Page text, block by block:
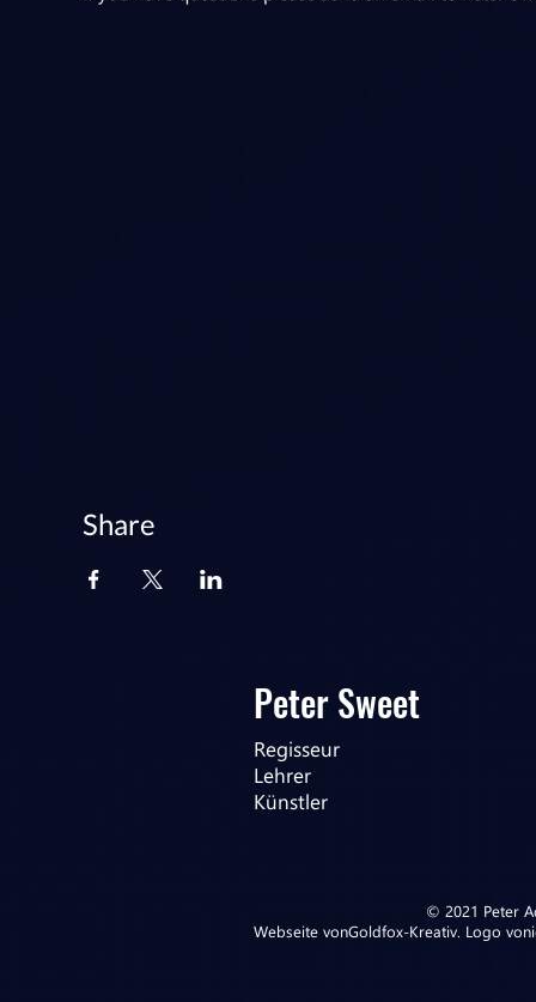
Share
Peter Sweet
Regisseur
Lehrer
Künstler
© 2021 Peter
Webseite vonGoldfox-Kreativ. Logo von